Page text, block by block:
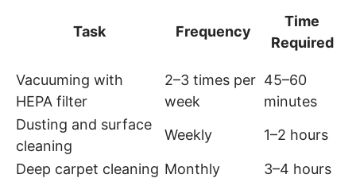
Task Frequency
Time
Required
Vacuuming with
HEPA filter
2–3 times per
week
45–60
minutes
Dusting and surface
cleaning
Weekly 1–2 hours
Deep carpet cleaning Monthly
3–4 hours